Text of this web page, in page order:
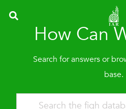
How Can
Search for answers or
base.